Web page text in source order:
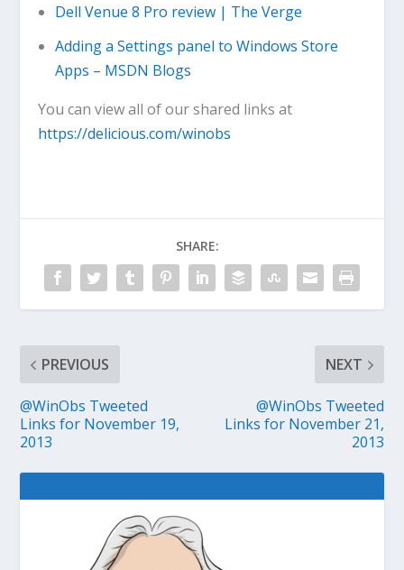
Dell Venue 8 Pro review | The Verge
Adding a Settings panel to Windows Store
Apps – MSDN Blogs
You can view all of our shared links at
https://delicious.com/winobs
SHARE:
PREVIOUS
@WinObs Tweeted
Links for November 19,
2013
NEXT
@WinObs Tweeted
Links for November 21,
2013